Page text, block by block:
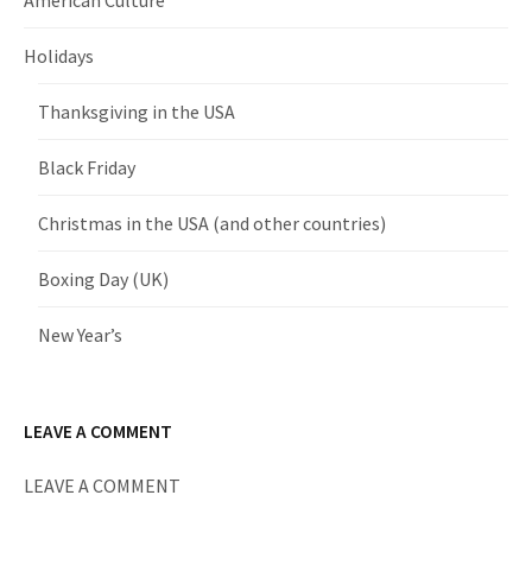
Holidays
Thanksgiving in the USA
Black Friday
Christmas in the USA (and other countries)
Boxing Day (UK)
New Year’s
LEAVE A COMMENT
LEAVE A COMMENT